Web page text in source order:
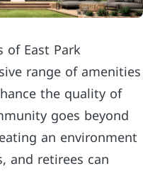
East Park
range of amenities
the quality of
goes beyond
an environment
and retirees can